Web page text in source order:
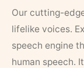
Our cutting-
lifelike voices.
speech engine
human speech.